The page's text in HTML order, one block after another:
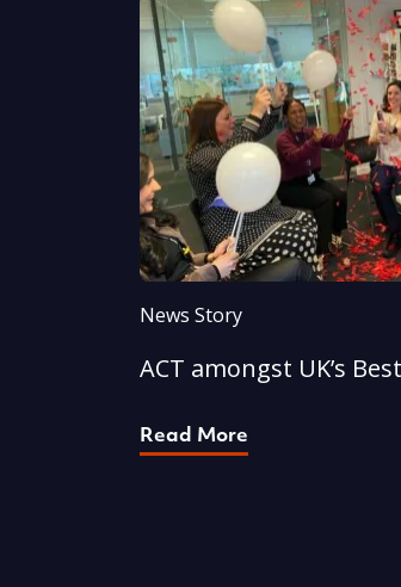
News Story
ACT amongst UK’s
Read More